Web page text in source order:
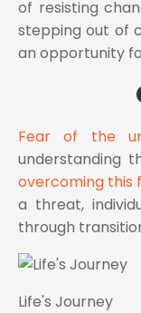
of resisting
stepping out of
an opportunity
Fear of the
understanding
overcoming this
a threat,
through
Life's Journey